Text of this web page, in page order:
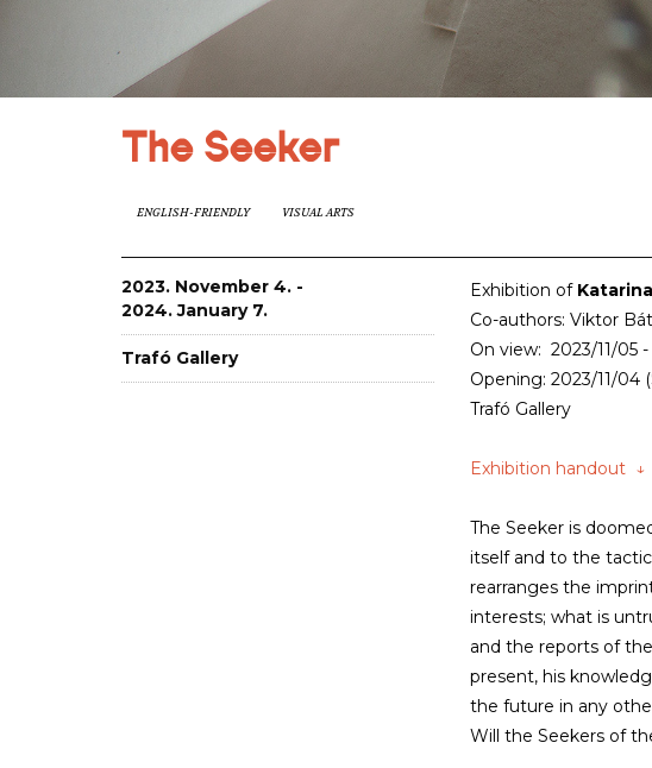
The Seeker
ENGLISH-FRIENDLY VISUAL ARTS
2023. November 4. -
2024. January 7.
Trafó Gallery
Exhibition of
Co-authors: Viktor
On view: 2023/11/05
Opening: 2023/11/04
Trafó Gallery
Exhibition handout ↓
The Seeker is
itself and to the
rearranges the
interests; what is
and the reports of
present, his
the future in any
Will the Seekers of